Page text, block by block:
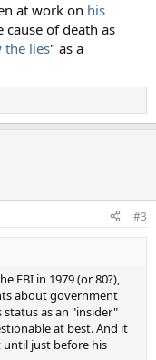
at work on his
of death as
the lies" as a
#3
FBI in 1979 (or 80?),
about government
status as an "insider"
at best. And it
just before his